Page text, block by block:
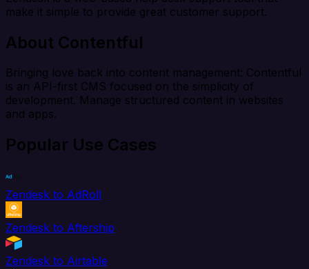
make it simple to provide great customer support.
About Contentful
Bringing love back into content management: Contentful
is an API-first CMS focused on the simplicity of
development. Manage structured content in websites
and apps.
Popular Use Cases
Zendesk to AdRoll
Zendesk to Aftership
Zendesk to Airtable